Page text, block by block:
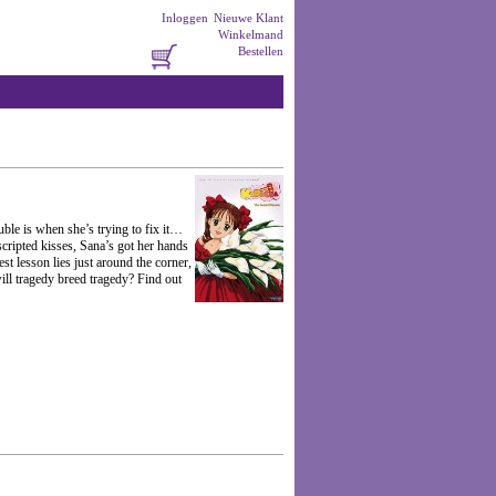
Nieuwe Klant
Inloggen
Winkelmand
Bestellen
is when she’s trying to fix it…
kisses, Sana’s got her hands
lesson lies just around the corner,
tragedy breed tragedy? Find out